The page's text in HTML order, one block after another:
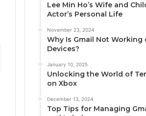
Lee Min Ho’s Wife and
Actor’s Personal Life
November 23, 2024
Why Is Gmail Not Working
Devices?
January 10, 2025
Unlocking the World of
on Xbox
December 13, 2024
Top Tips for Managing